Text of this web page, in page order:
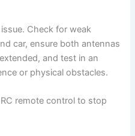
Check for weak
car, ensure both antennas
and test in an
or physical obstacles.
remote control to stop